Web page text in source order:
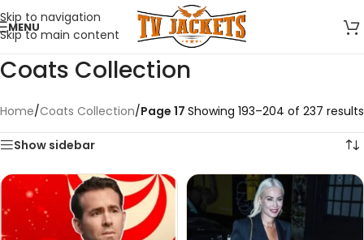
Skip to navigation
Skip to main content
MENU
Coats Collection
Home/Coats Collection/Page 17 Showing 193–204 of 237 results
Show sidebar